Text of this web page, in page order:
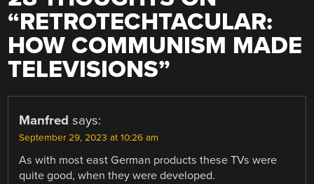
“RETROTECHTACULAR:
HOW COMMUNISM MADE
TELEVISIONS”
Manfred says:
September 29, 2023 at 10:26 am
As with most east German products these TVs were
quite good, when they were developed.